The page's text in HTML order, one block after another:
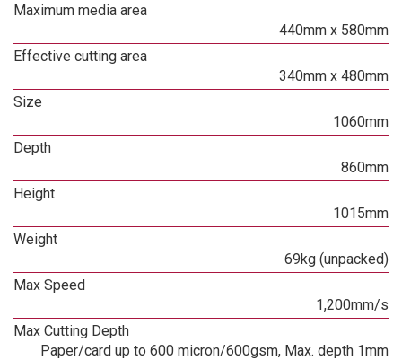
Maximum media area
440mm x 580mm
Effective cutting area
340mm x 480mm
Size
1060mm
Depth
860mm
Height
1015mm
Weight
69kg (unpacked)
Max Speed
1,200mm/s
Max Cutting Depth
Paper/card up to 600 micron/600gsm, Max. depth 1mm